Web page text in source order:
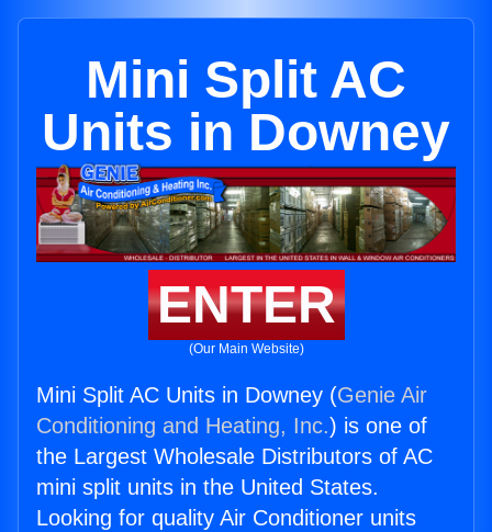
Mini Split AC
Units in Downey
ENTER
(Our Main Website)
Mini Split AC Units in Downey (Genie Air
Conditioning and Heating, Inc.) is one of
the Largest Wholesale Distributors of AC
mini split units in the United States.
Looking for quality Air Conditioner units